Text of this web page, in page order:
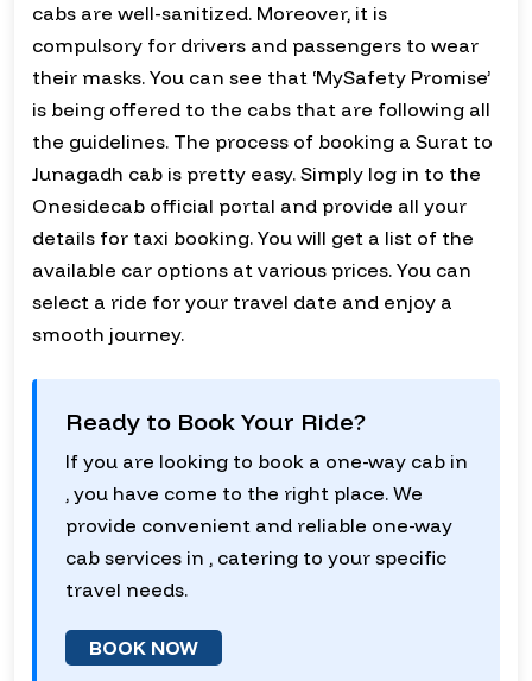
cabs are well-sanitized. Moreover, it is
compulsory for drivers and passengers to wear
their masks. You can see that ‘MySafety Promise’
is being offered to the cabs that are following all
the guidelines. The process of booking a Surat to
Junagadh cab is pretty easy. Simply log in to the
Onesidecab official portal and provide all your
details for taxi booking. You will get a list of the
available car options at various prices. You can
select a ride for your travel date and enjoy a
smooth journey.
Ready to Book Your Ride?
If you are looking to book a one-way cab in
, you have come to the right place. We
provide convenient and reliable one-way
cab services in , catering to your specific
travel needs.
BOOK NOW